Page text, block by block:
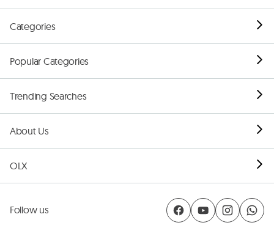
Categories
Popular Categories
Trending Searches
About Us
OLX
Follow us